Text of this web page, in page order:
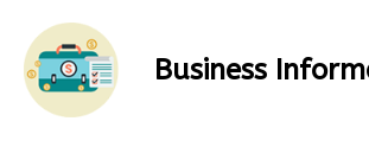
Business